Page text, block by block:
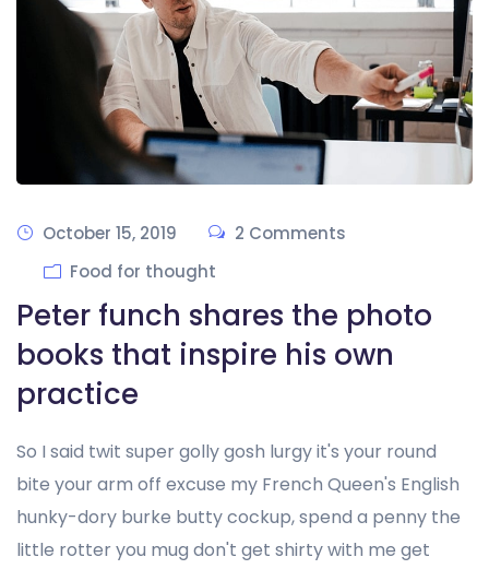
October 15, 2019
2 Comments
Food for thought
Peter funch shares the photo
books that inspire his own
practice
So I said twit super golly gosh lurgy it's your round
bite your arm off excuse my French Queen's English
hunky-dory burke butty cockup, spend a penny the
little rotter you mug don't get shirty with me get